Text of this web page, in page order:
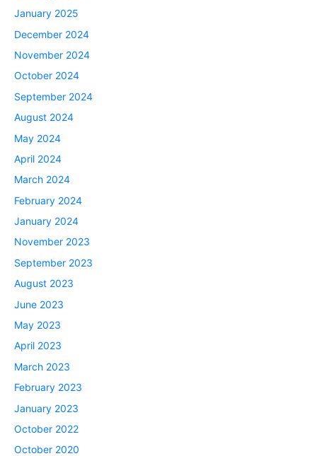
January 2025
December 2024
November 2024
October 2024
September 2024
August 2024
May 2024
April 2024
March 2024
February 2024
January 2024
November 2023
September 2023
August 2023
June 2023
May 2023
April 2023
March 2023
February 2023
January 2023
October 2022
October 2020